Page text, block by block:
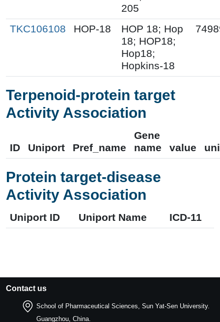
205
TKC106108
HOP-18
HOP 18; Hop
18; HOP18;
Hop18;
Hopkins-18
Terpenoid-protein target
Activity Association
ID Uniport Pref_name
Gene
name
value
Protein target-disease
Activity Association
Uniport ID Uniport Name ICD-11
Contact us
School of Pharmaceutical Sciences, Sun Yat-Sen University.
Guangzhou, China.